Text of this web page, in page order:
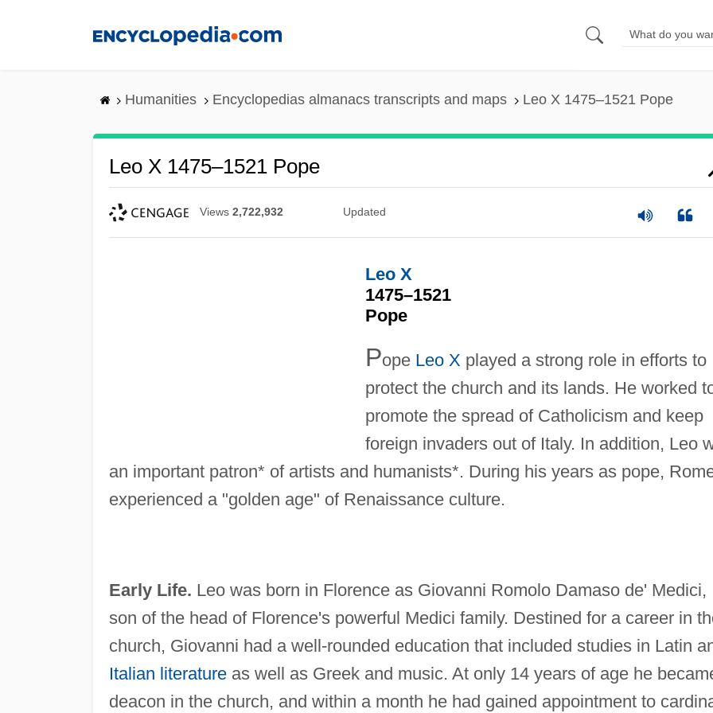
Humanities Encyclopedias almanacs transcripts and maps Leo X 1475–1521 Pope
Leo X 1475–1521 Pope
Views 2,722,932 Updated
Leo X
1475–1521
Pope
Pope Leo X played a strong role in efforts to
protect the church and its lands. He worked
promote the spread of Catholicism and keep
foreign invaders out of Italy. In addition, Leo
an important patron* of artists and humanists*. During his years as pope,
experienced a "golden age" of Renaissance culture.
Early Life. Leo was born in Florence as Giovanni Romolo Damaso de' Medici,
son of the head of Florence's powerful Medici family. Destined for a career in
church, Giovanni had a well-rounded education that included studies in Latin
Italian literatureas well as Greek and music. At only 14 years of age he
deacon in the church, and within a month he had gained appointment to